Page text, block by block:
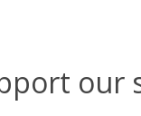
our